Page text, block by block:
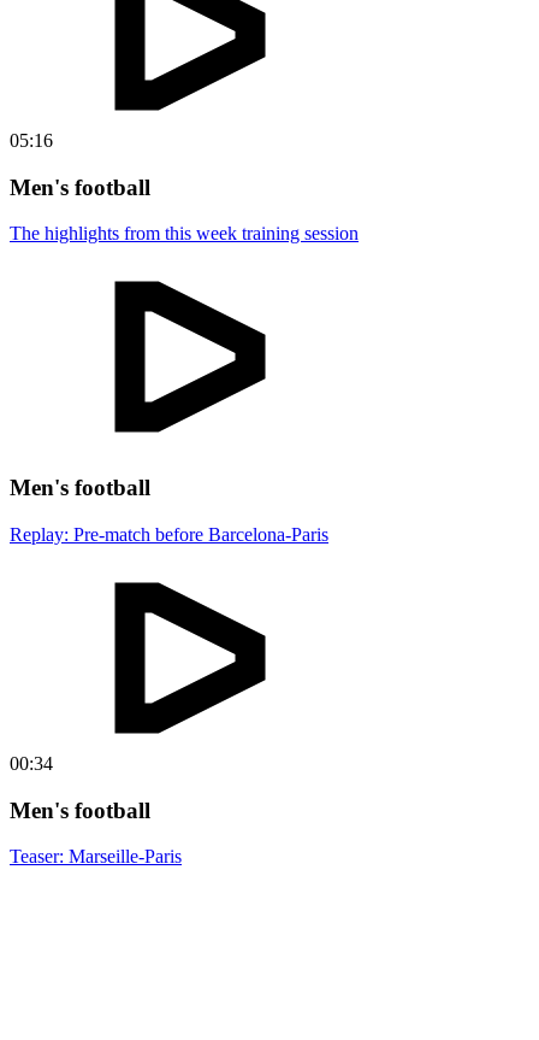
05:16
Men's football
The highlights from this week training session
Men's football
Replay: Pre-match before Barcelona-Paris
00:34
Men's football
Teaser: Marseille-Paris